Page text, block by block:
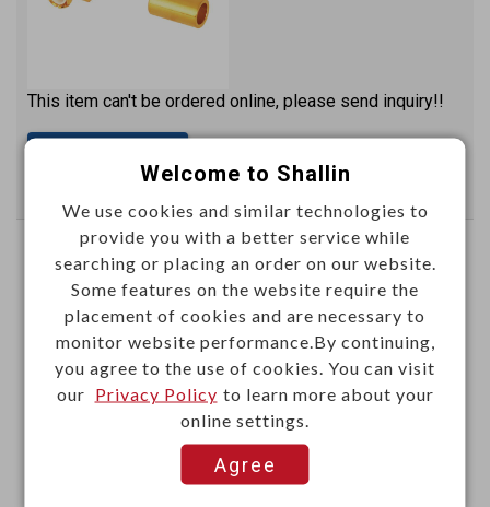
This item can't be ordered online, please send inquiry!!
MCX female crimp type (RG174U)
gold plated
Item No.：M52160P
Welcome to Shallin
We use cookies and similar technologies to
provide you with a better service while
searching or placing an order on our website.
Some features on the website require the
placement of cookies and are necessary to
monitor website performance.By continuing,
you agree to the use of cookies. You can visit
our Privacy Policy to learn more about your
online settings.
Agree